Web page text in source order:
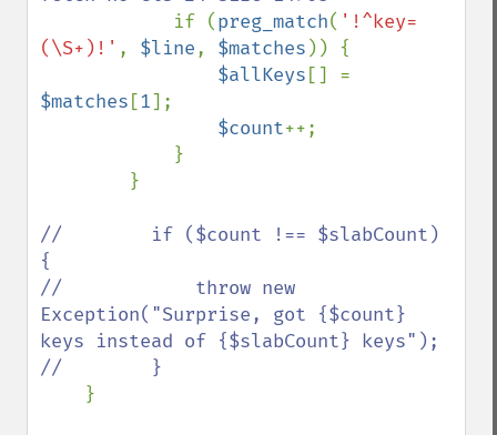
if (preg_match( '!^key=
(\S+)!' , $line, $matches )) {
$allKeys
$matches [1];
$count++;
//        if ($count !== $slabCount)
{
//            throw new
Exception("Surprise, got {$count}
keys instead of {$slabCount} keys");
//        }
}